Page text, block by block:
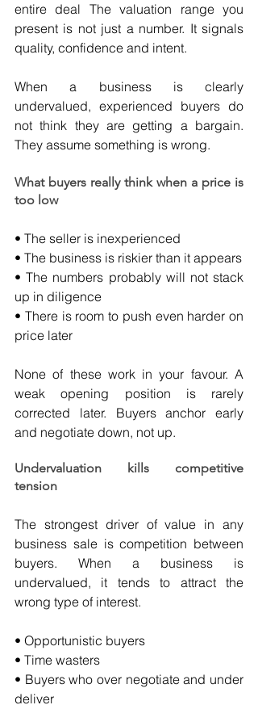
entire deal The valuation range you
present is not just a number. It signals
quality, confidence and intent.
When a business is clearly
undervalued, experienced buyers do
not think they are getting a bargain.
They assume something is wrong.
What buyers really think when a price is
too low
• The seller is inexperienced
• The business is riskier than it appears
• The numbers probably will not stack
up in diligence
• There is room to push even harder on
price later
None of these work in your favour. A
weak opening position is rarely
corrected later. Buyers anchor early
and negotiate down, not up.
Undervaluation kills competitive
tension
The strongest driver of value in any
business sale is competition between
buyers. When a business is
undervalued, it tends to attract the
wrong type of interest.
• Opportunistic buyers
• Time wasters
• Buyers who over negotiate and under
deliver